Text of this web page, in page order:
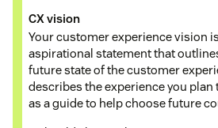
CX vision
Your customer experience vision
aspirational statement that
future state of the customer
describes the experience you plan
as a guide to help choose future